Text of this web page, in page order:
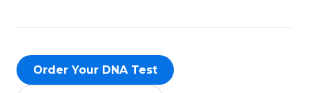
Order Your DNA Test